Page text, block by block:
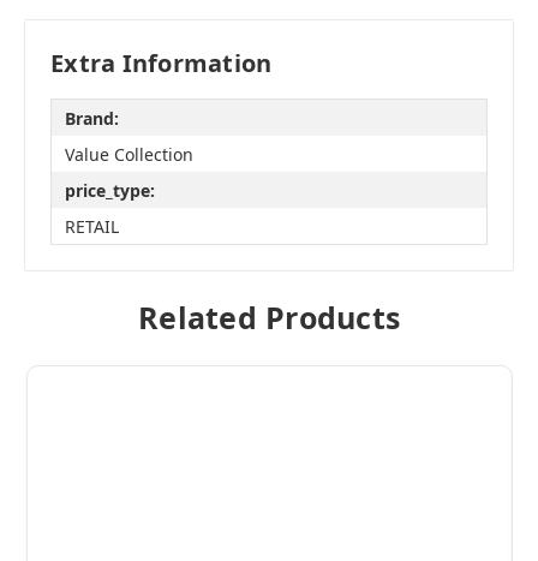
Extra Information
Brand:
Value Collection
price_type:
RETAIL
Related Products